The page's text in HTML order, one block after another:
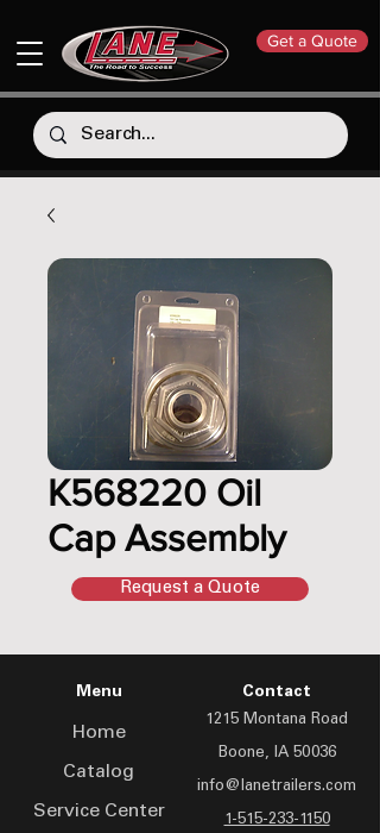
Get a Quote
K568220 Oil
Cap Assembly
Request a Quote
Menu
Home
Catalog
Service Center
Contact
1215 Montana Road
Boone, IA 50036
info@lanetrailers.com
1-515-233-1150